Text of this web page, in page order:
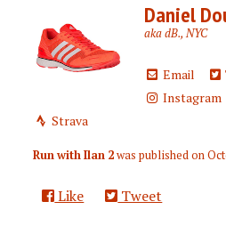
Daniel
aka dB., NYC
Email
Instagram
Strava
Run with Ilan 2was published on
Like Tweet